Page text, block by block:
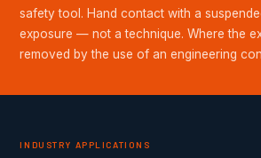
safety tool. Hand contact with a
exposure — not a technique. Where the
removed by the use of an engineering
INDUSTRY APPLICATIONS